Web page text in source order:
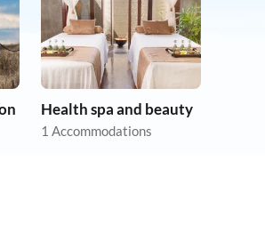
Health spa and beauty
1 Accommodations